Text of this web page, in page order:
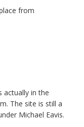
from
actually in the
The site is still a
Michael Eavis.